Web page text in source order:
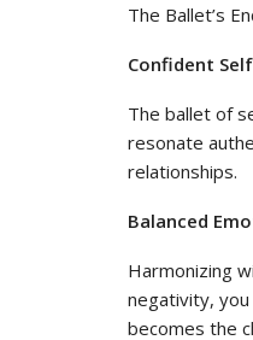
The Ballet’s
Confident
The ballet of
resonate
relationships.
Balanced
Harmonizing
negativity,
becomes the